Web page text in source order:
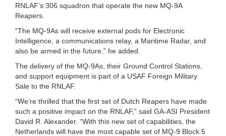
RNLAF’s 306 squadron that operate the new MQ-9A
Reapers.
“The MQ-9As will receive external pods for Electronic
Intelligence, a communications relay, a Maritime Radar, and
also be armed in the future,” he added.
The delivery of the MQ-9As, their Ground Control Stations,
and support equipment is part of a USAF Foreign Military
Sale to the RNLAF.
“We’re thrilled that the first set of Dutch Reapers have made
such a positive impact on the RNLAF,” said GA-ASI President
David R. Alexander. “With this new set of capabilities, the
Netherlands will have the most capable set of MQ-9 Block 5